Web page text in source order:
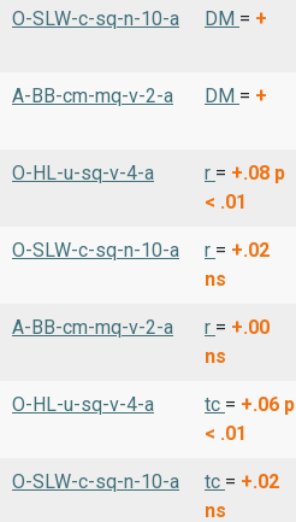
O-SLW-c-sq-n-10-a DM = +
A-BB-cm-mq-v-2-a DM = +
O-HL-u-sq-v-4-a r = +.08 p
< .01
O-SLW-c-sq-n-10-a r = +.02
ns
A-BB-cm-mq-v-2-a r = +.00
ns
O-HL-u-sq-v-4-a tc = +.06 p
< .01
O-SLW-c-sq-n-10-a tc = +.02
ns